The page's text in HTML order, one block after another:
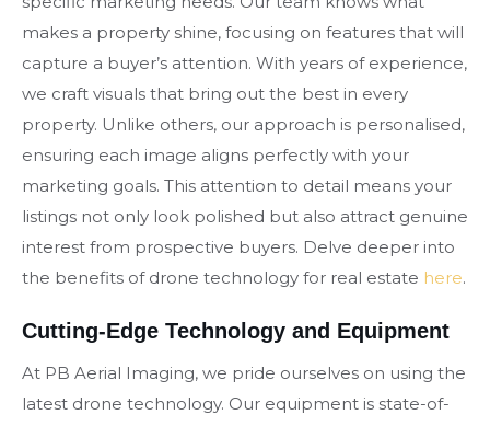
makes a property shine, focusing on features that will
capture a buyer’s attention. With years of experience,
we craft visuals that bring out the best in every
property. Unlike others, our approach is personalised,
ensuring each image aligns perfectly with your
marketing goals. This attention to detail means your
listings not only look polished but also attract genuine
interest from prospective buyers. Delve deeper into
the benefits of drone technology for real estate here.
Cutting-Edge Technology and Equipment
At PB Aerial Imaging, we pride ourselves on using the
latest drone technology. Our equipment is state-of-